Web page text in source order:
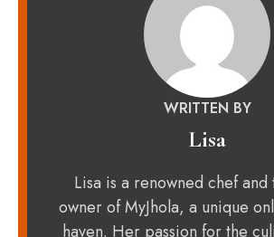
WRITTEN BY
Lisa
Lisa is a renowned chef
owner of MyJhola, a unique
haven. Her passion for the